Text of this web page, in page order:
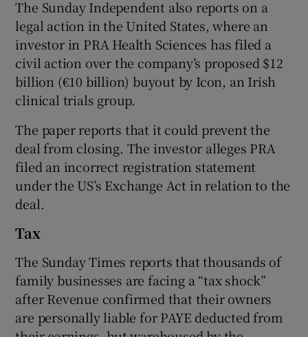
The Sunday Independent also reports on a
legal action in the United States, where an
investor in PRA Health Sciences has filed a
civil action over the company’s proposed $12
billion (€10 billion) buyout by Icon, an Irish
clinical trials group.
The paper reports that it could prevent the
deal from closing. The investor alleges PRA
filed an incorrect registration statement
under the US’s Exchange Act in relation to the
deal.
Tax
The Sunday Times reports that thousands of
family businesses are facing a “tax shock”
after Revenue confirmed that their owners
are personally liable for PAYE deducted from